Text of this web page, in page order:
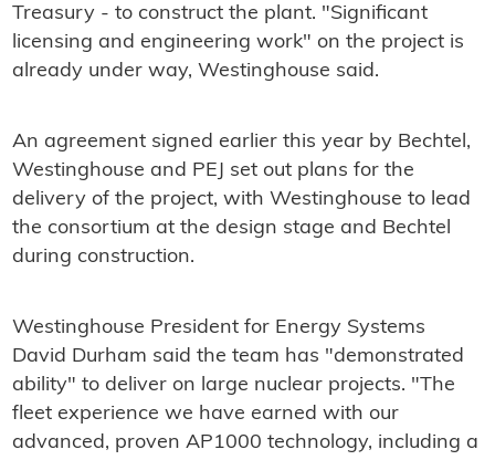
Treasury - to construct the plant. "Significant
licensing and engineering work" on the project is
already under way, Westinghouse said.
An agreement signed earlier this year by Bechtel,
Westinghouse and PEJ set out plans for the
delivery of the project, with Westinghouse to lead
the consortium at the design stage and Bechtel
during construction.
Westinghouse President for Energy Systems
David Durham said the team has "demonstrated
ability" to deliver on large nuclear projects. "The
fleet experience we have earned with our
advanced, proven AP1000 technology, including a